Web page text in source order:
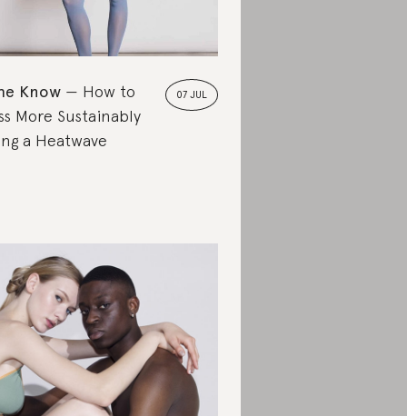
07 JUL
Know
How to
More Sustainably
a Heatwave